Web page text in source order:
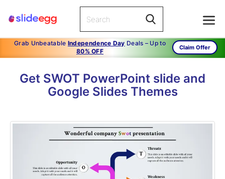
Grab Unbeatable Independence Day Deals – Up to
80% OFF
Claim Offer
Get SWOT PowerPoint slide and
Google Slides Themes